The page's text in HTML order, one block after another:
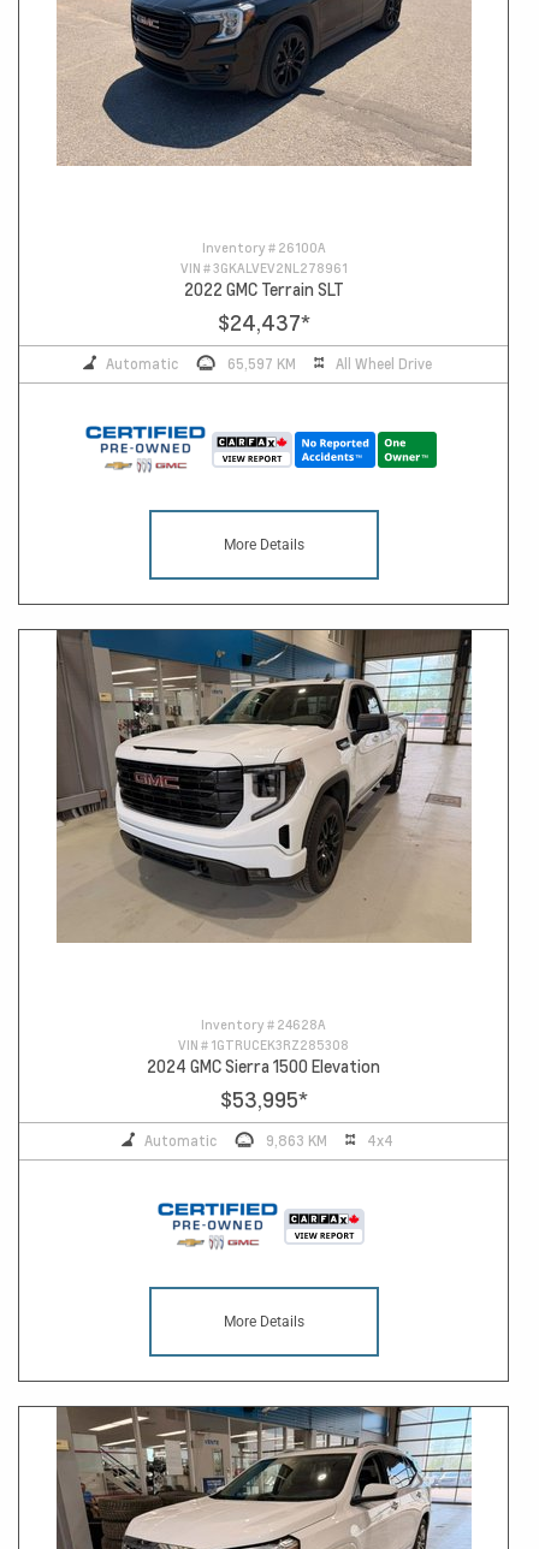
Inventory # 26100A
VIN #3GKALVEV2NL278961
2022 GMC Terrain SLT
$24,437*
Automatic 65,597 KM All Wheel Drive
More Details
Inventory # 24628A
VIN # 1GTRUCEK3RZ285308
2024 GMC Sierra 1500 Elevation
$53,995*
Automatic 9,863 KM 4x4
More Details